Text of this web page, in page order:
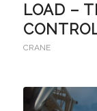
LOAD –
CRANE